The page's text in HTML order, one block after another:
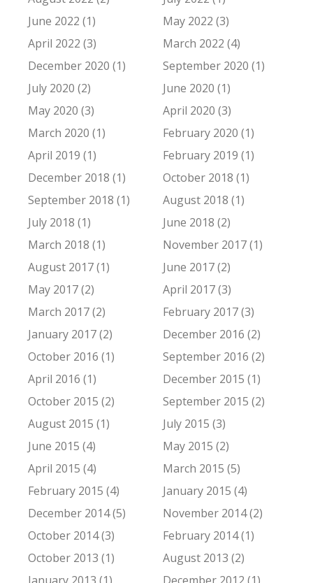
June 2022 (1)
May 2022 (3)
April 2022 (3)
March 2022 (4)
December 2020 (1)
September 2020 (1)
July 2020 (2)
June 2020 (1)
May 2020 (3)
April 2020 (3)
March 2020 (1)
February 2020 (1)
April 2019 (1)
February 2019 (1)
December 2018 (1)
October 2018 (1)
September 2018 (1)
August 2018 (1)
July 2018 (1)
June 2018 (2)
March 2018 (1)
November 2017 (1)
August 2017 (1)
June 2017 (2)
May 2017 (2)
April 2017 (3)
March 2017 (2)
February 2017 (3)
January 2017 (2)
December 2016 (2)
October 2016 (1)
September 2016 (2)
April 2016 (1)
December 2015 (1)
October 2015 (2)
September 2015 (2)
August 2015 (1)
July 2015 (3)
June 2015 (4)
May 2015 (2)
April 2015 (4)
March 2015 (5)
February 2015 (4)
January 2015 (4)
December 2014 (5)
November 2014 (2)
October 2014 (3)
February 2014 (1)
October 2013 (1)
August 2013 (2)